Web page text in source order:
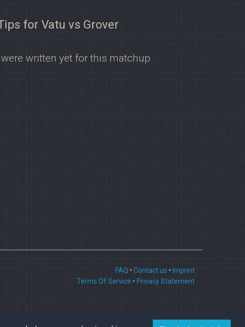
for Vatu vs Grover
written yet for this matchup
FAQ • Contact us • Imprint
Terms Of Service • Privacy Statement